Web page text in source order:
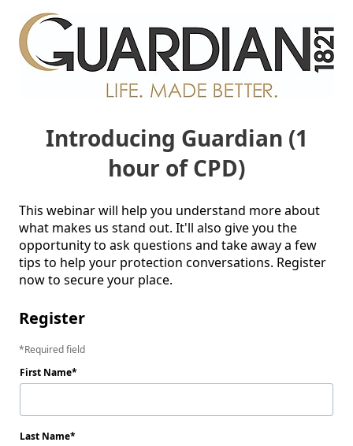
Introducing Guardian (1
hour of CPD)
This webinar will help you understand more about
what makes us stand out. It'll also give you the
opportunity to ask questions and take away a few
tips to help your protection conversations. Register
now to secure your place.
Register
Required field
First Name
Last Name